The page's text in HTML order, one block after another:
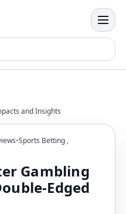
and Insights
•Sports Betting ,
Gambling
Edged